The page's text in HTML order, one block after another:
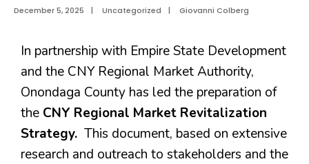
December 5, 2025 | Uncategorized | Giovanni Colberg
In partnership with Empire State Development
and the CNY Regional Market Authority,
Onondaga County has led the preparation of
the CNY Regional Market Revitalization
Strategy. This document, based on extensive
research and outreach to stakeholders and the